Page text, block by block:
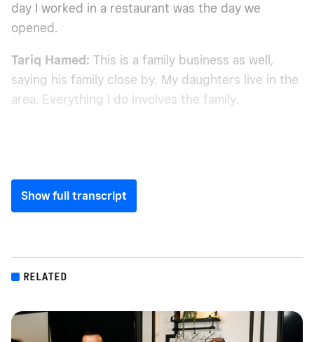
day I worked in a restaurant was the day we
opened.
Tariq Hamed: This is a family business as well,
saying his family close by. My daughters live in the
area. Everything I do involves the family.
Show full transcript
RELATED